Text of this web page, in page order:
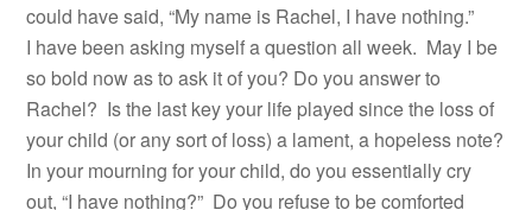
could have said, “My name is Rachel, I have nothing.”
I have been asking myself a question all week. May I be
so bold now as to ask it of you? Do you answer to
Rachel? Is the last key your life played since the loss of
your child (or any sort of loss) a lament, a hopeless note?
In your mourning for your child, do you essentially cry
out, “I have nothing?” Do you refuse to be comforted